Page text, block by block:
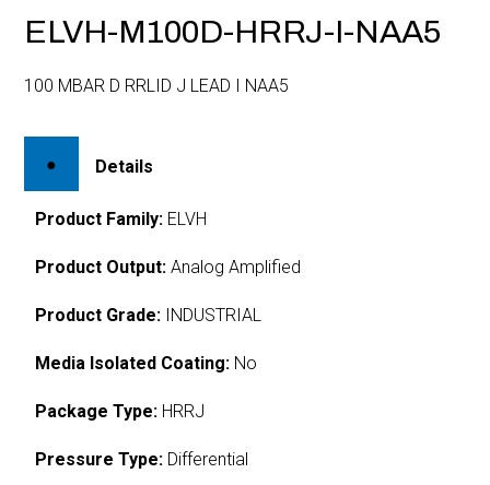
ELVH-M100D-HRRJ-I-NAA5
100 MBAR D RRLID J LEAD I NAA5
Details
Product Family: ELVH
Product Output: Analog Amplified
Product Grade: INDUSTRIAL
Media Isolated Coating: No
Package Type: HRRJ
Pressure Type: Differential